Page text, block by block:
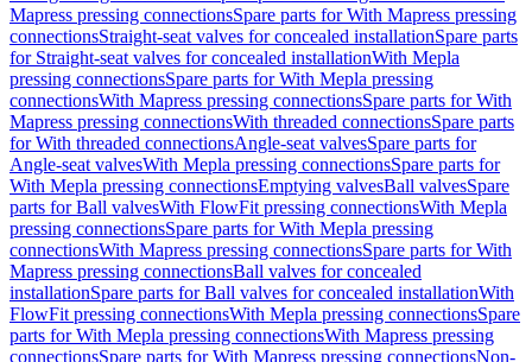
Mapress pressing connectionsSpare parts for With Mapress pressing
connectionsStraight-seat valves for concealed installationSpare parts
for Straight-seat valves for concealed installationWith Mepla
pressing connectionsSpare parts for With Mepla pressing
connectionsWith Mapress pressing connectionsSpare parts for With
Mapress pressing connectionsWith threaded connectionsSpare parts
for With threaded connectionsAngle-seat valvesSpare parts for
Angle-seat valvesWith Mepla pressing connectionsSpare parts for
With Mepla pressing connectionsEmptying valvesBall valvesSpare
parts for Ball valvesWith FlowFit pressing connectionsWith Mepla
pressing connectionsSpare parts for With Mepla pressing
connectionsWith Mapress pressing connectionsSpare parts for With
Mapress pressing connectionsBall valves for concealed
installationSpare parts for Ball valves for concealed installationWith
FlowFit pressing connectionsWith Mepla pressing connectionsSpare
parts for With Mepla pressing connectionsWith Mapress pressing
connectionsSpare parts for With Mapress pressing connectionsNon-